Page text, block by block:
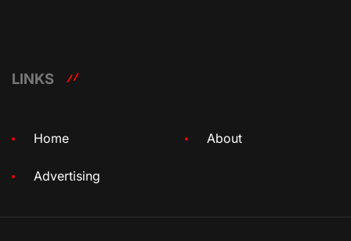
LINKS
Home About
Advertising